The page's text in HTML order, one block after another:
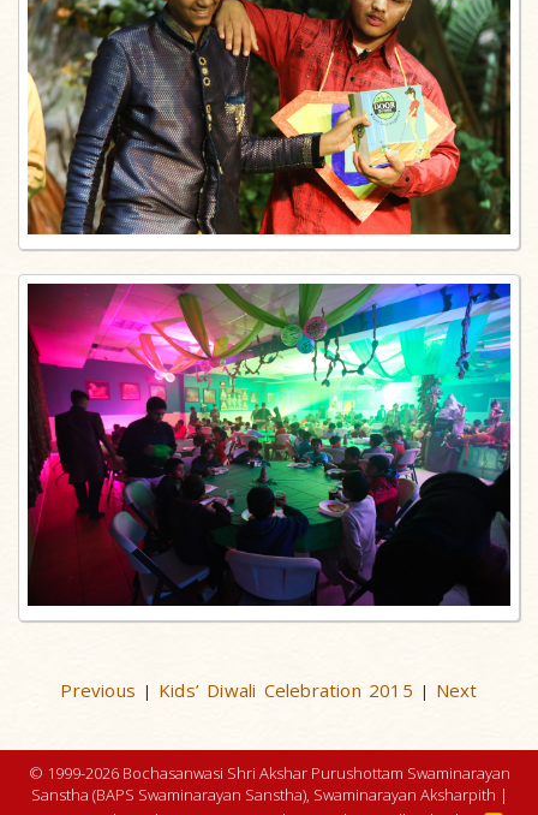
Previous | Kids’ Diwali Celebration 2015 | Next
© 1999-2026 Bochasanwasi Shri Akshar Purushottam Swaminarayan
Sanstha (BAPS Swaminarayan Sanstha), Swaminarayan Aksharpith |